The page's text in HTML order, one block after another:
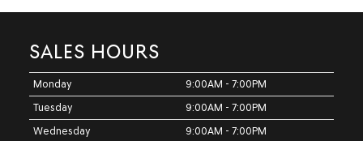
SALES HOURS
Monday
9:00AM - 7:00PM
Tuesday
9:00AM - 7:00PM
Wednesday
9:00AM - 7:00PM